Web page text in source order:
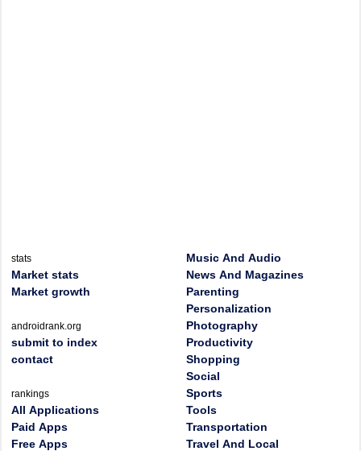
stats
Market stats
Market growth
androidrank.org
submit to index
contact
rankings
All Applications
Paid Apps
Free Apps
Music And Audio
News And Magazines
Parenting
Personalization
Photography
Productivity
Shopping
Social
Sports
Tools
Transportation
Travel And Local